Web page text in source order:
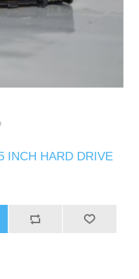
INCH HARD DRIVE